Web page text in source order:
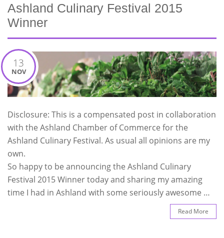
Ashland Culinary Festival 2015
Winner
13
NOV
Disclosure: This is a compensated post in collaboration
with the Ashland Chamber of Commerce for the
Ashland Culinary Festival. As usual all opinions are my
own.
So happy to be announcing the Ashland Culinary
Festival 2015 Winner today and sharing my amazing
time I had in Ashland with some seriously awesome …
Read More